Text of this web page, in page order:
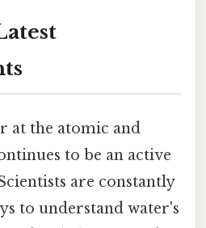
at the atomic and
to be an active
are constantly
to understand water's